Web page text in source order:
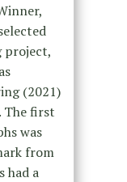
project,
(2021)
The first
was
from
had a